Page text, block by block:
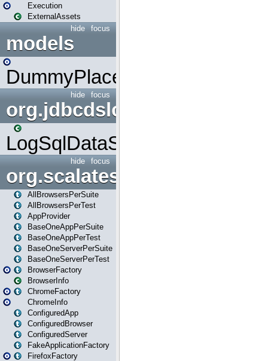
Execution
ExternalAssets
focus
hide
models
DummyPlaceHolder
focus
hide
org.jdbcdslog
LogSqlDataSource
focus
hide
org.scalatestplus.play
AllBrowsersPerSuite
AllBrowsersPerTest
AppProvider
BaseOneAppPerSuite
BaseOneAppPerTest
BaseOneServerPerSuite
BaseOneServerPerTest
BrowserFactory
BrowserInfo
ChromeFactory
ChromeInfo
ConfiguredApp
ConfiguredBrowser
ConfiguredServer
FakeApplicationFactory
FirefoxFactory